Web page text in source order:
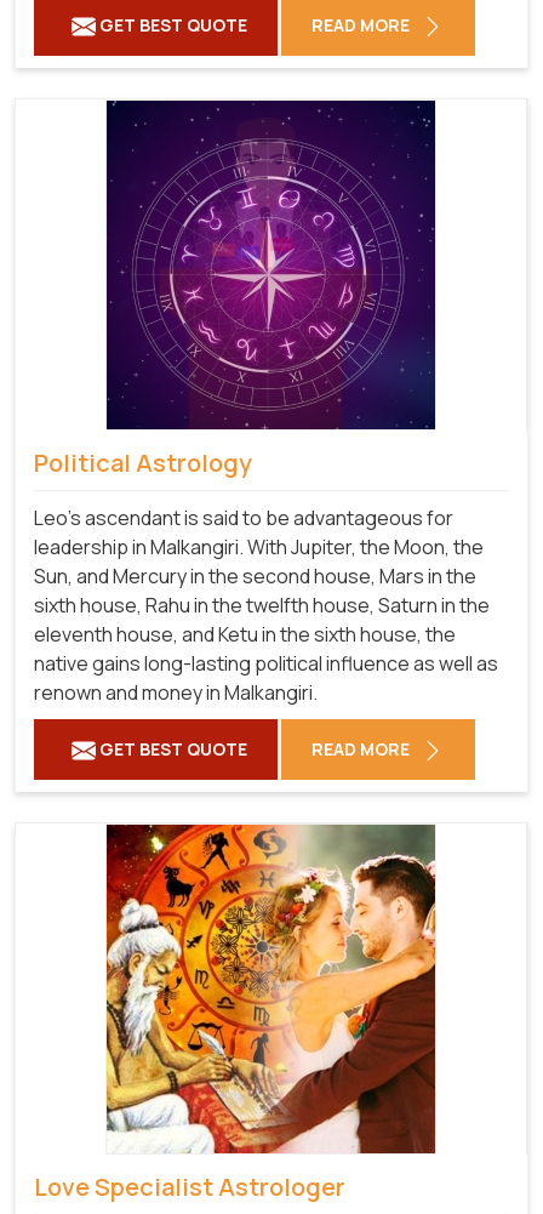
GET BEST QUOTE READ MORE
Political Astrology
Leo's ascendant is said to be advantageous for
leadership in Malkangiri. With Jupiter, the Moon, the
Sun, and Mercury in the second house, Mars in the
sixth house, Rahu in the twelfth house, Saturn in the
eleventh house, and Ketu in the sixth house, the
native gains long-lasting political influence as well as
renown and money in Malkangiri.
GET BEST QUOTE READ MORE
Love Specialist Astrologer